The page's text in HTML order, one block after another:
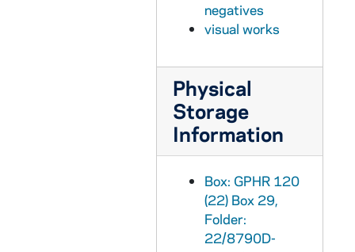
negatives
visual works
Physical
Storage
Information
Box: GPHR 120
(22) Box 29,
Folder:
22/8790D-